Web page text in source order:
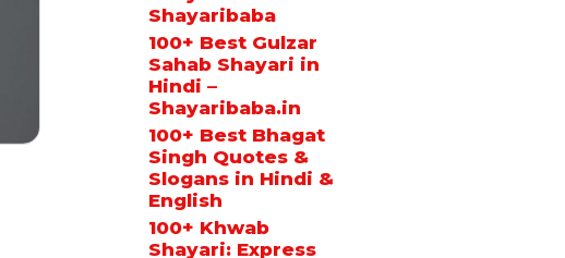
Shayaribaba
100+ Best Gulzar
Sahab Shayari in
Hindi –
Shayaribaba.in
100+ Best Bhagat
Singh Quotes &
Slogans in Hindi &
English
100+ Khwab
Shayari: Express